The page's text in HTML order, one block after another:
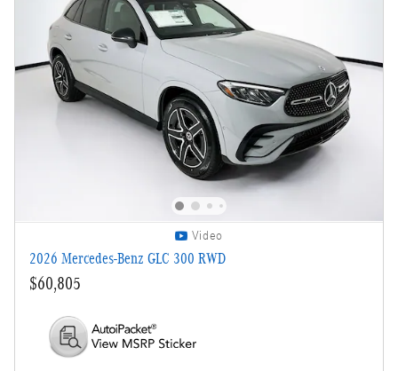
Video
2026 Mercedes-Benz GLC 300 RWD
$60,805